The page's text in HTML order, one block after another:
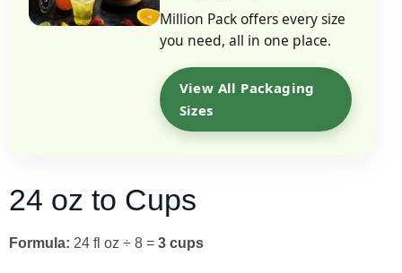
Million Pack offers every size
you need, all in one place.
View All Packaging
Sizes
24 oz to Cups
Formula: 24 fl oz ÷ 8 = 3 cups